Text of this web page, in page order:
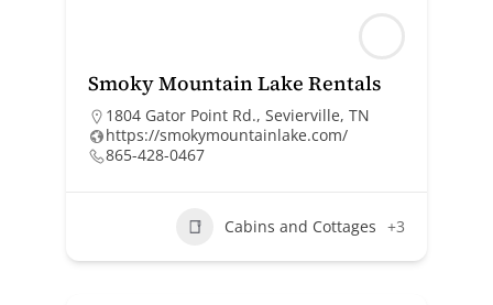
Smoky Mountain Lake Rentals
1804 Gator Point Rd., Sevierville, TN
https://smokymountainlake.com/
865-428-0467
Cabins and Cottages +3